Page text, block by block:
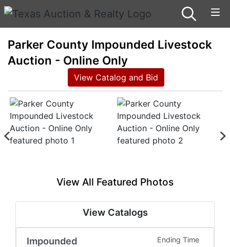
Parker County Impounded Livestock
Auction - Online Only
View Catalog and Bid
View All Featured Photos
View Catalogs
Impounded
Ending Time